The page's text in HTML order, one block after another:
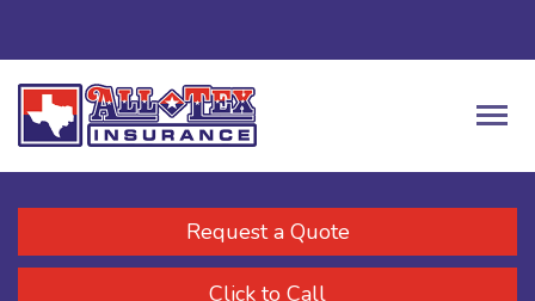
Request a Quote
Click to Call